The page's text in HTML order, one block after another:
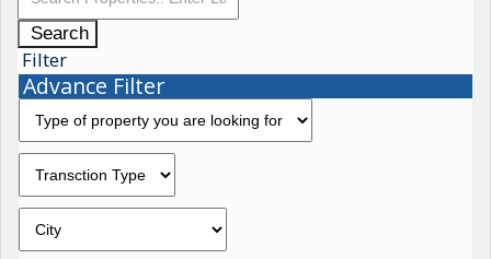
Search
Filter
Advance Filter